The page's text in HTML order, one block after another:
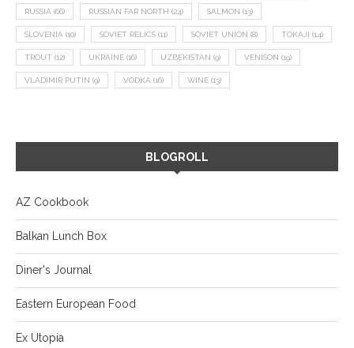
RUSSIA (66) RUSSIAN FAR NORTH (24) SALMON (13)
SLOVENIA (10) SOVIET RELICS (11) SOVIET UNION (8) TOKAJI (14)
TROUT (12) UKRAINE (16) UZBEKISTAN (9) VENISON (19)
VLADIMIR PUTIN (9) VODKA (16) WINE (13)
BLOGROLL
AZ Cookbook
Balkan Lunch Box
Diner's Journal
Eastern European Food
Ex Utopia